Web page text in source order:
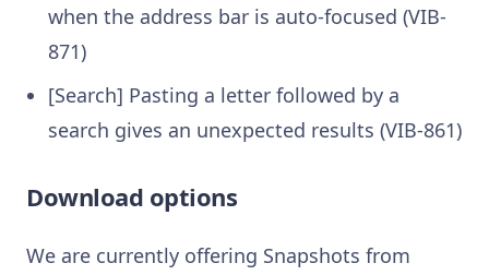
when the address bar is auto-focused (VIB-
871)
[Search] Pasting a letter followed by a
search gives an unexpected results (VIB-861)
Download options
We are currently offering Snapshots from